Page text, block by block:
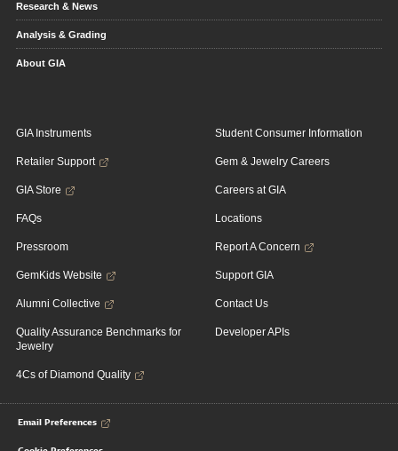
Research & News
Analysis & Grading
About GIA
GIA Instruments
Retailer Support
GIA Store
FAQs
Pressroom
GemKids Website
Alumni Collective
Quality Assurance Benchmarks for
Jewelry
4Cs of Diamond Quality
Student Consumer Information
Gem & Jewelry Careers
Careers at GIA
Locations
Report A Concern
Support GIA
Contact Us
Developer APIs
Email Preferences